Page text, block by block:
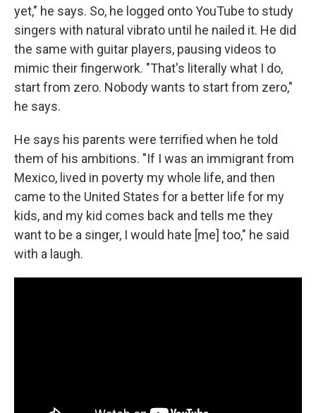
yet," he says. So, he logged onto YouTube to study
singers with natural vibrato until he nailed it. He did
the same with guitar players, pausing videos to
mimic their fingerwork. "That's literally what I do,
start from zero. Nobody wants to start from zero,"
he says.
He says his parents were terrified when he told
them of his ambitions. "If I was an immigrant from
Mexico, lived in poverty my whole life, and then
came to the United States for a better life for my
kids, and my kid comes back and tells me they
want to be a singer, I would hate [me] too," he said
with a laugh.